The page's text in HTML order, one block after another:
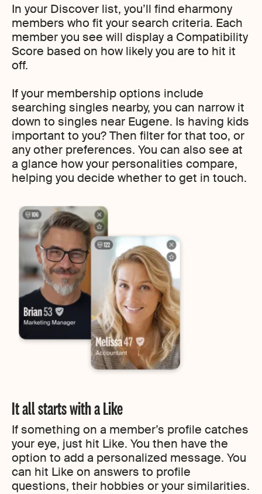
In your Discover list, you’ll find eharmony
members who fit your search criteria. Each
member you see will display a Compatibility
Score based on how likely you are to hit it
off.
If your membership options include
searching singles nearby, you can narrow it
down to singles near Eugene. Is having kids
important to you? Then filter for that too, or
any other preferences. You can also see at
a glance how your personalities compare,
helping you decide whether to get in touch.
It all starts with a Like
If something on a member’s profile catches
your eye, just hit Like. You then have the
option to add a personalized message. You
can hit Like on answers to profile
questions, their hobbies or your similarities.